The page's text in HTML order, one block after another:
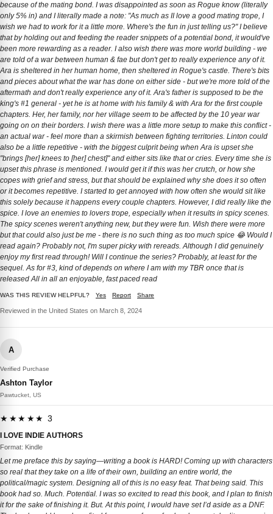
because of the mating bond. I was disappointed as soon as Rogue know (literally
only 5% in) and I literally made a note: "As much as II love a good mating trope, I
wish we had to work for it a little more. Where's the fun in just telling us?" I believe
that by holding out and feeding the reader snippets of a potential bond, it would've
been more rewarding as a reader. I also wish there was more world building - we
are told of a war between human & fae but don't get to really experience any of it.
Ara is sheltered in her human home, then sheltered in Rogue's castle. There's bits
and pieces about what the war has done on either side - but we're more told of the
aftermath and don't really experience any of it. Ara's father is supposed to be the
king's #1 general - yet he is at home with his family & with Ara for the first couple
chapters. Her, her family, nor her village seem to be affected by the 10 year war
going on on their borders. I wish there was a little more setup to make this conflict -
an actual war - feel more than a skirmish between fighting territories. Linton could
also be a little repetitive - with the biggest culprit being when Ara is upset she
"brings [her] knees to [her] chest]" and either sits like that or cries. Every time she is
upset this phrase is mentioned. I would get it if this was her crutch, or how she
copes with grief and stress, but that should be explained why she does it so often
or it becomes repetitive. I started to get annoyed with how often she would sit like
this solely because it happens every couple chapters. However, I did really like the
spice. I love an enemies to lovers trope, especially when it results in spicy scenes.
The spicy scenes weren't anything new, but they were fun. Wish there were more
but that could also just be me - there is no such thing as too much spice 😂 Would I
read again? Probably not, I'm super picky with rereads. Although I did genuinely
enjoy my first read through! Will I continue the series? Probably, at least for the
sequel. As for #3, kind of depends on where I am with my TBR once that is
released All in all an enjoyable, fast paced read
WAS THIS REVIEW HELPFUL? Yes Report Share
Reviewed in the United States on March 8, 2024
A
Verified Purchase
Ashton Taylor
Pawtucket, US
★★★★★ 3
I LOVE INDIE AUTHORS
Format: Kindle
Let me preface this by saying—writing a book is HARD! Coming up with characters
so real that they take on a life of their own, building an entire world, the
political/magic system. Designing all of this is no easy feat. That being said. This
book had so. Much. Potential. I was so excited to read this book, and I plan to finish
it for the sake of finishing it. But. At this point, I would have set I’d aside as a DNF.